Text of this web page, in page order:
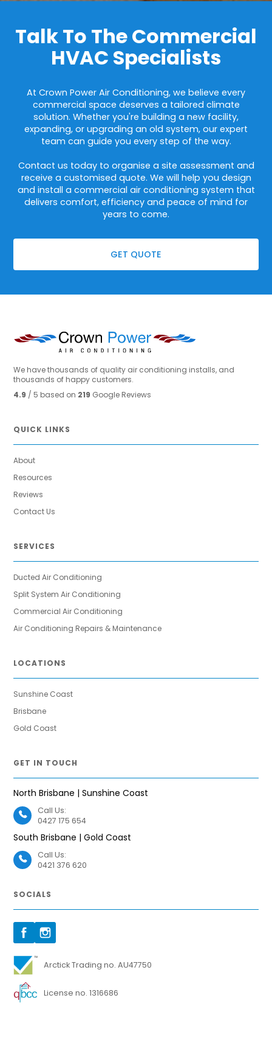
Talk To The Commercial
HVAC Specialists
At Crown Power Air Conditioning, we believe every
commercial space deserves a tailored climate
solution. Whether you're building a new facility,
expanding, or upgrading an old system, our expert
team can guide you every step of the way.
Contact us today to organise a site assessment and
receive a customised quote. We will help you design
and install a commercial air conditioning system that
delivers comfort, efficiency and peace of mind for
years to come.
GET QUOTE
We have thousands of quality air conditioning installs, and
thousands of happy customers.
4.9 / 5 based on 219 Google Reviews
QUICK LINKS
About
Resources
Reviews
Contact Us
SERVICES
Ducted Air Conditioning
Split System Air Conditioning
Commercial Air Conditioning
Air Conditioning Repairs & Maintenance
LOCATIONS
Sunshine Coast
Brisbane
Gold Coast
GET IN TOUCH
North Brisbane | Sunshine Coast
Call Us:
0427 175 654
South Brisbane | Gold Coast
Call Us:
0421 376 620
SOCIALS
Arctick Trading no. AU47750
License no. 1316686